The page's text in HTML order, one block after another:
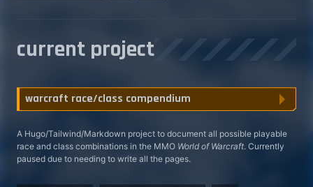
current project
A Hugo/Tailwind/Markdown project to document all possible playable
race and class combinations in the MMO World of Warcraft. Currently
paused due to needing to write all the pages.